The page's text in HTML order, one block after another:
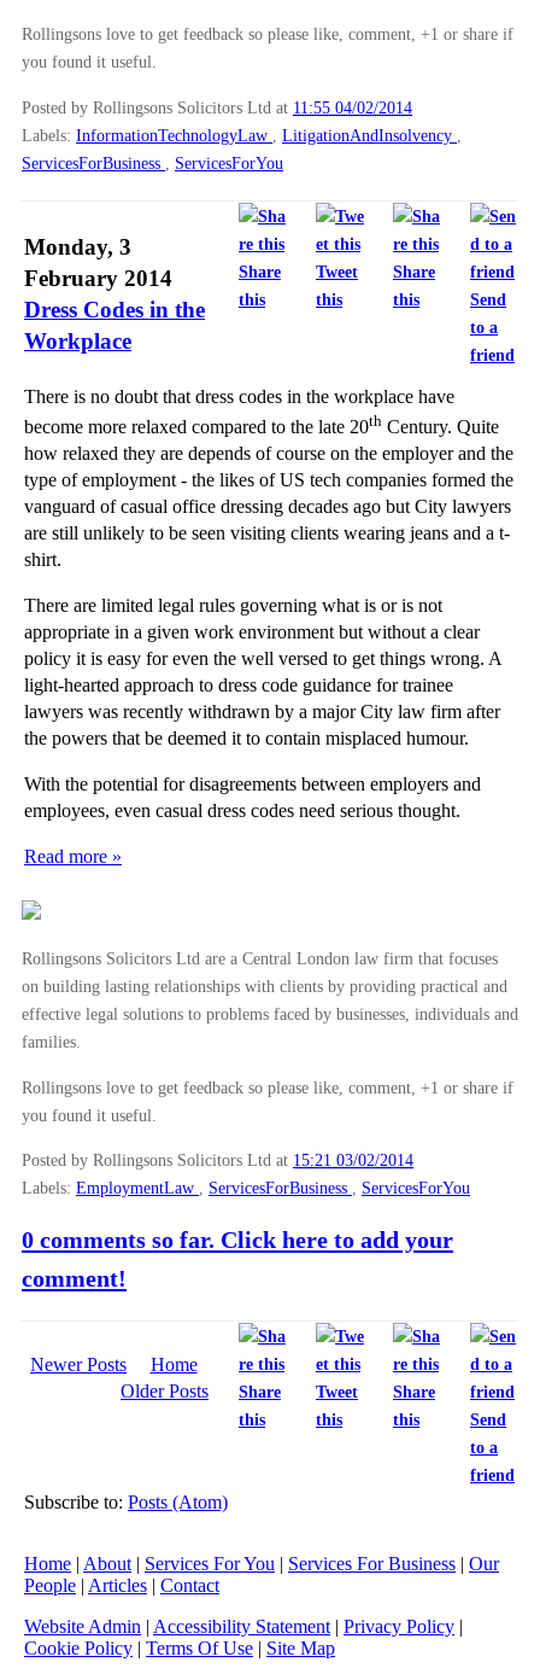
Rollingsons love to get feedback so please like, comment, +1 or share if
you found it useful.
Posted by Rollingsons Solicitors Ltd at 11:55 04/02/2014
Labels: InformationTechnologyLaw LitigationAndInsolvency
ServicesForBusiness
ServicesForYou
Share
this
Tweet
this
Share
this
Send
to a
friend
Monday, 3
February 2014
Dress Codes in the
Workplace
There is no doubt that dress codes in the workplace have
become more relaxed compared to the late 20th Century. Quite
how relaxed they are depends of course on the employer and the
type of employment - the likes of US tech companies formed the
vanguard of casual office dressing decades ago but City lawyers
are still unlikely to be seen visiting clients wearing jeans and a t-
shirt.
There are limited legal rules governing what is or is not
appropriate in a given work environment but without a clear
policy it is easy for even the well versed to get things wrong. A
light-hearted approach to dress code guidance for trainee
lawyers was recently withdrawn by a major City law firm after
the powers that be deemed it to contain misplaced humour.
With the potential for disagreements between employers and
employees, even casual dress codes need serious thought.
Read more »
Rollingsons Solicitors Ltd are a Central London law firm that focuses
on building lasting relationships with clients by providing practical and
effective legal solutions to problems faced by businesses, individuals and
families.
Rollingsons love to get feedback so please like, comment, +1 or share if
you found it useful.
Posted by Rollingsons Solicitors Ltd at 15:21 03/02/2014
Labels: EmploymentLaw ServicesForBusiness ServicesForYou
0 comments so far. Click here to add your
comment!
Share
this
Tweet
this
Share
this
Send
to a
friend
Newer Posts
Older Posts
Home
Subscribe to: Posts (Atom)
Home | About | Services For You | Services For Business | Our
People | Articles | Contact
Website Admin | Accessibility Statement | Privacy Policy |
Cookie Policy | Terms Of Use | Site Map